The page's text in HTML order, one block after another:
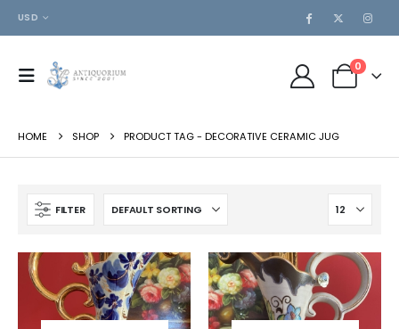
USD
0
HOME SHOP PRODUCT TAG - DECORATIVE CERAMIC JUG
FILTER